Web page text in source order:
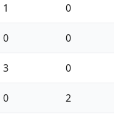
1 0
0 0
3 0
0 2